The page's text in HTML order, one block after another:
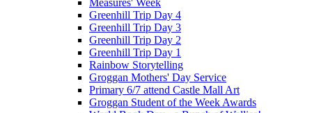
Greenhill Trip Day 4
Greenhill Trip Day 3
Greenhill Trip Day 2
Greenhill Trip Day 1
Rainbow Storytelling
Groggan Mothers' Day Service
Primary 6/7 attend Castle Mall Art
Groggan Student of the Week Awards